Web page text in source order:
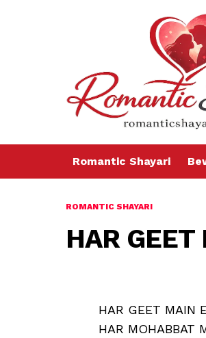
Romantic Shayari
ROMANTIC SHAYARI
HAR
HAR GEET MAIN
HAR MOHABBAT